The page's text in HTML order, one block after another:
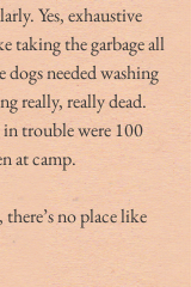
Yes, exhaustive
taking the garbage all
needed washing
really, really dead.
trouble were 100
at camp.
no place like